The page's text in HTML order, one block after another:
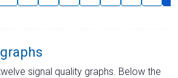
signal quality graphs. Below the